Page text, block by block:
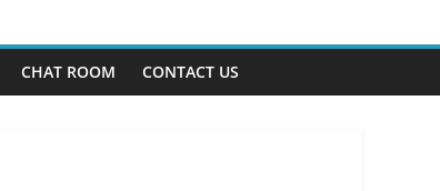
CHAT ROOM CONTACT US